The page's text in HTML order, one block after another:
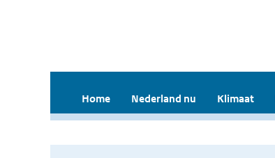
Home Nederland nu Klimaat